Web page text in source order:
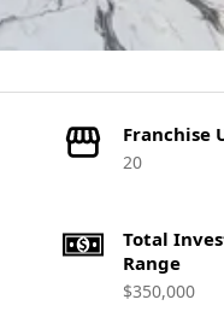
Franchise
20
Total
Range
$350,000